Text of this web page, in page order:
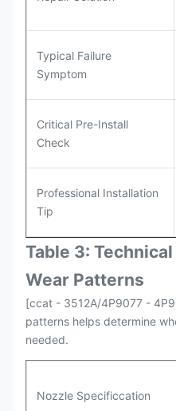
Typical Failure
Symptom
Critical Pre-Install
Check
Professional Installation
Tip
Table 3:
Wear Patterns
[ccat - 3512A/4P9077 -
patterns helps determine
needed.
Nozzle Specificcation